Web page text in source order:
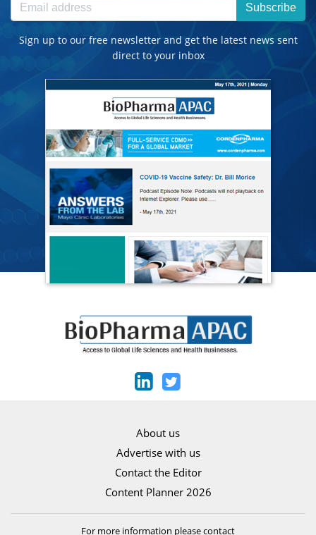
Subscribe
Sign up to our free newsletter and get the latest news sent
direct to your inbox
About us
Advertise with us
Contact the Editor
Content Planner 2026
For more information please contact